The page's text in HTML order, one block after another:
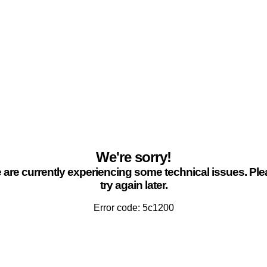
We're sorry!
are currently experiencing some technical issues.
try again later.
Error code: 5c1200